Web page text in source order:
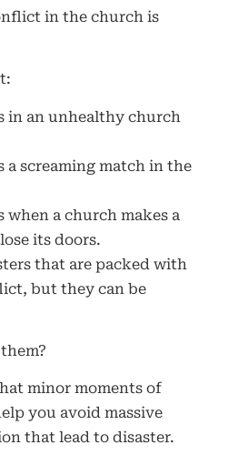
in the church is
in an unhealthy church
a screaming match in the
when a church makes a
its doors.
that are packed with
but they can be
minor moments of
you avoid massive
that lead to disaster.